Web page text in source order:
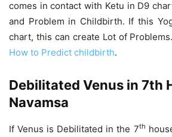
comes in contact with Ketu in D9
and Problem in Childbirth. If this
chart, this can create Lot of
How to Predict childbirth.
Debilitated Venus in 7th
Navamsa
If Venus is Debilitated in the 7th